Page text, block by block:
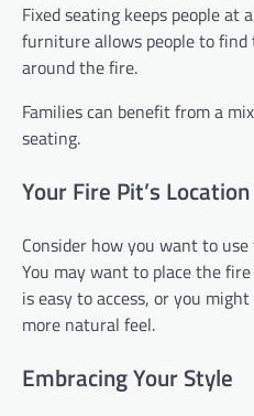
Fixed seating keeps people at
furniture allows people to
around the fire.
Families can benefit from a
seating.
Your Fire Pit’s Location
Consider how you want to
You may want to place the
is easy to access, or you
more natural feel.
Embracing Your Style